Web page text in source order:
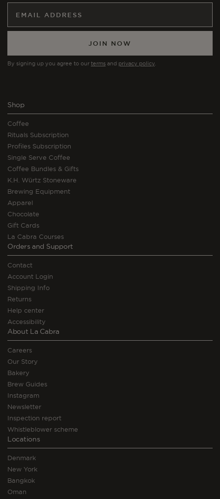
JOIN NOW
By signing up you agree to our terms and privacy policy.
Shop
Coffee
Rituals Subscription
Profiles Subscription
Single Serve Coffee
Coffee Bundles & Gifts
K.H. Würtz Stoneware
Brewing Equipment
Apparel
Chocolate
Gift Cards
La Cabra Courses
Orders and Support
Contact
Account Login
Shipping Info
Returns
Help center
Accessibility
About La Cabra
Careers
Our Story
Bakery
Brew Guides
Instagram
Newsletter
Inspection report
Whistleblower scheme
Locations
Denmark
New York
Bangkok
Oman